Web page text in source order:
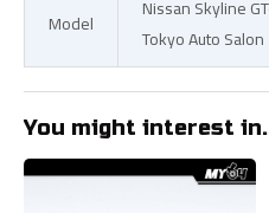
Model
Nissan Skyline
Tokyo Auto
You might interest